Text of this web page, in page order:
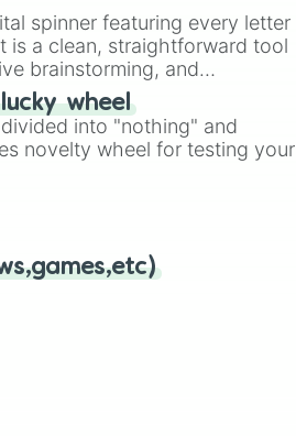
spinner featuring every letter
is a clean, straightforward tool
brainstorming, and
starting letter for
create an acronym that
wheel
into "nothing" and
novelty wheel for testing your